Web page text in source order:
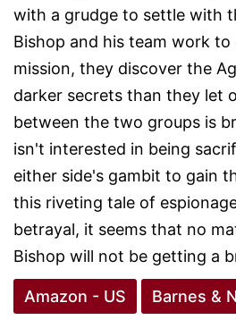
with a grudge to settle with
Bishop and his team work
mission, they discover the
darker secrets than they let
between the two groups is
isn't interested in being
either side's gambit to gain
this riveting tale of
betrayal, it seems that no
Bishop will not be getting a
Amazon - US
Barnes &